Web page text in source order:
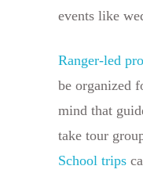
events like
Ranger-led
be organized
mind that
take tour
School trips